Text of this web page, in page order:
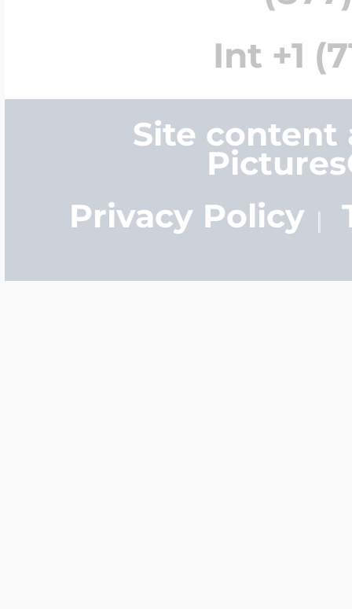
Int +1
Site content
Privacy Policy